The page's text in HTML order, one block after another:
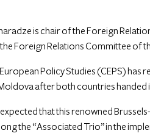
is chair of the Foreign
Foreign Relations Committee of
Policy Studies (CEPS)
after both countries
that this renowned
the “Associated Trio” in the